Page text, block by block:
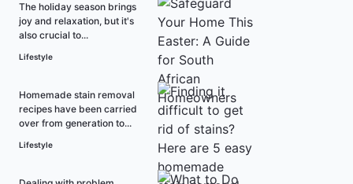
The holiday season brings
joy and relaxation, but it's
also crucial to...
Lifestyle
Homemade stain removal
recipes have been carried
over from generation to...
Lifestyle